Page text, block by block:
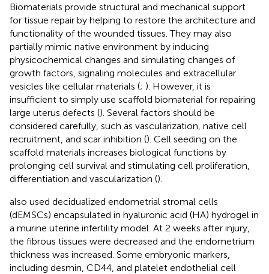
Biomaterials provide structural and mechanical support
for tissue repair by helping to restore the architecture and
functionality of the wounded tissues. They may also
partially mimic native environment by inducing
physicochemical changes and simulating changes of
growth factors, signaling molecules and extracellular
vesicles like cellular materials (; ). However, it is
insufficient to simply use scaffold biomaterial for repairing
large uterus defects (). Several factors should be
considered carefully, such as vascularization, native cell
recruitment, and scar inhibition (). Cell seeding on the
scaffold materials increases biological functions by
prolonging cell survival and stimulating cell proliferation,
differentiation and vascularization ().
also used decidualized endometrial stromal cells
(dEMSCs) encapsulated in hyaluronic acid (HA) hydrogel in
a murine uterine infertility model. At 2 weeks after injury,
the fibrous tissues were decreased and the endometrium
thickness was increased. Some embryonic markers,
including desmin, CD44, and platelet endothelial cell